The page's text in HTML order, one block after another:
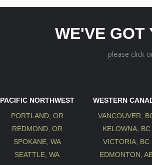
WE'VE GOT
please click
PACIFIC NORTHWEST
PORTLAND, OR
REDMOND, OR
SPOKANE, WA
SEATTLE, WA
WESTERN
VANCOUVER,
KELOWNA, BC
VICTORIA, BC
EDMONTON,